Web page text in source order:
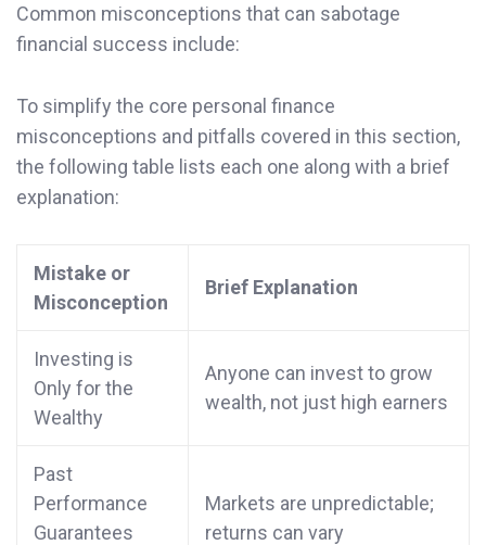
Common misconceptions that can sabotage
financial success include:
To simplify the core personal finance
misconceptions and pitfalls covered in this section,
the following table lists each one along with a brief
explanation:
Mistake or
Misconception
Brief Explanation
Investing is
Only for the
Wealthy
Anyone can invest to grow
wealth, not just high earners
Past
Performance
Guarantees
Markets are unpredictable;
returns can vary